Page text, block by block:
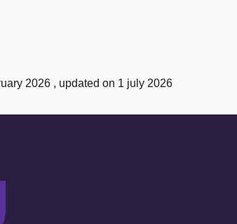
2026 , updated on 1 july 2026